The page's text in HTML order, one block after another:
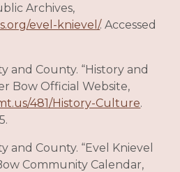
Archives,
evel-knievel/. Accessed
and County. “History and
Bow Official Website,
481/History-Culture.
and County. “Evel Knievel
Community Calendar,